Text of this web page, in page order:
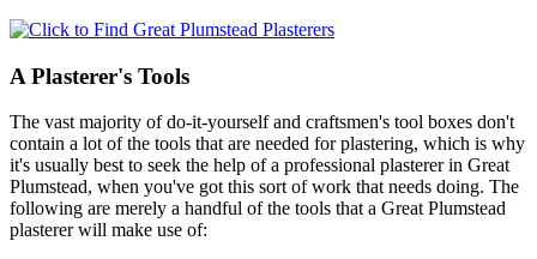
A Plasterer's Tools
The vast majority of do-it-yourself and craftsmen's tool boxes don't
contain a lot of the tools that are needed for plastering, which is why
it's usually best to seek the help of a professional plasterer in Great
Plumstead, when you've got this sort of work that needs doing. The
following are merely a handful of the tools that a Great Plumstead
plasterer will make use of: